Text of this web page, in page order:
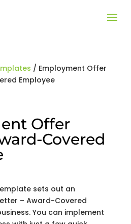
/ Employment Offer
Employee
Offer
Covered
sets out an
– Award-Covered
You can implement